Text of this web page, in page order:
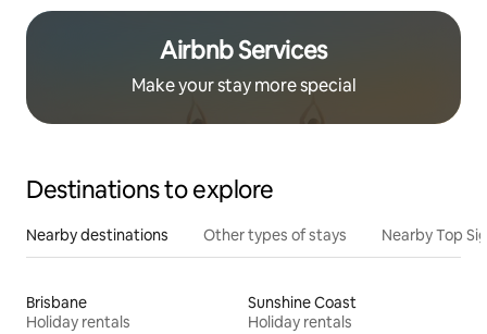
Airbnb Services
Make your stay more special
Destinations to explore
Nearby destinations Other types of stays Nearby Top
Brisbane
Holiday rentals
Sunshine Coast
Holiday rentals